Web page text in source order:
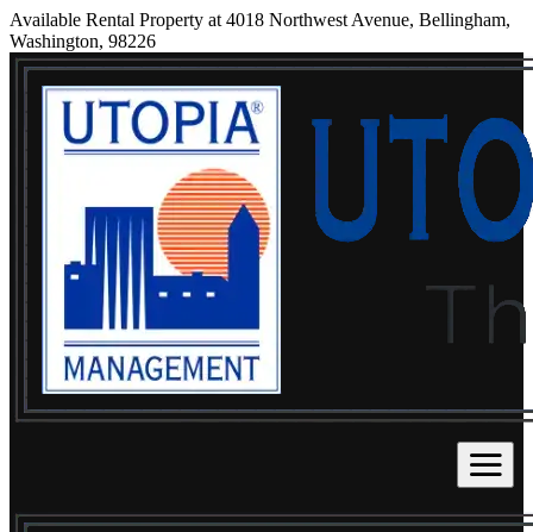
Available Rental Property at 4018 Northwest Avenue, Bellingham,
Washington, 98226